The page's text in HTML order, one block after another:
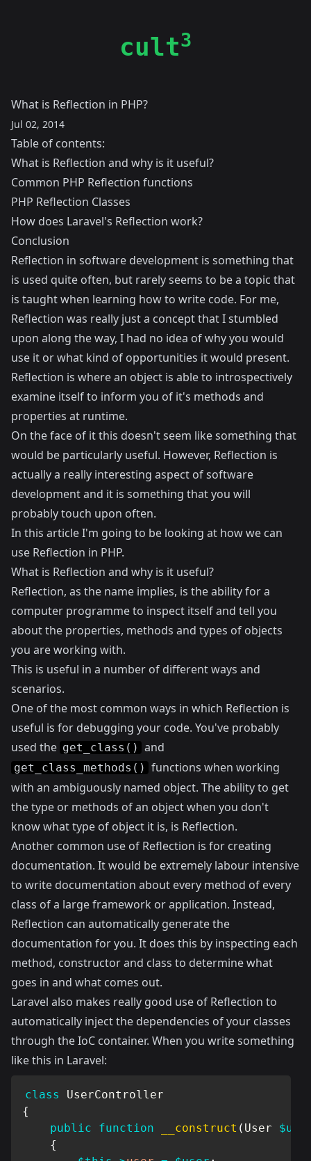
cult3
What is Reflection in PHP?
Jul 02, 2014
Table of contents:
What is Reflection and why is it useful?
Common PHP Reflection functions
PHP Reflection Classes
How does Laravel's Reflection work?
Conclusion
Reflection in software development is something that
is used quite often, but rarely seems to be a topic that
is taught when learning how to write code. For me,
Reflection was really just a concept that I stumbled
upon along the way, I had no idea of why you would
use it or what kind of opportunities it would present.
Reflection is where an object is able to introspectively
examine itself to inform you of it's methods and
properties at runtime.
On the face of it this doesn't seem like something that
would be particularly useful. However, Reflection is
actually a really interesting aspect of software
development and it is something that you will
probably touch upon often.
In this article I'm going to be looking at how we can
use Reflection in PHP.
What is Reflection and why is it useful?
Reflection, as the name implies, is the ability for a
computer programme to inspect itself and tell you
about the properties, methods and types of objects
you are working with.
This is useful in a number of different ways and
scenarios.
One of the most common ways in which Reflection is
useful is for debugging your code. You've probably
used the get_class() and
get_class_methods() functions when working
with an ambiguously named object. The ability to get
the type or methods of an object when you don't
know what type of object it is, is Reflection.
Another common use of Reflection is for creating
documentation. It would be extremely labour intensive
to write documentation about every method of every
class of a large framework or application. Instead,
Reflection can automatically generate the
documentation for you. It does this by inspecting each
method, constructor and class to determine what
goes in and what comes out.
Laravel also makes really good use of Reflection to
automatically inject the dependencies of your classes
through the IoC container. When you write something
like this in Laravel:
class
UserController
{
public
function __construct ( User
{